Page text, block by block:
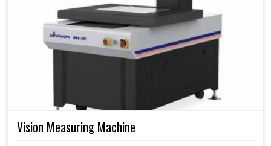
Vision Measuring Machine